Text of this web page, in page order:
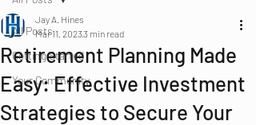
All Posts
Getting Started
Your Community
Retirement Planning Made
Easy: Effective Investment
Strategies to Secure Your
Jay A. Hines
Mar 11, 20233 min read